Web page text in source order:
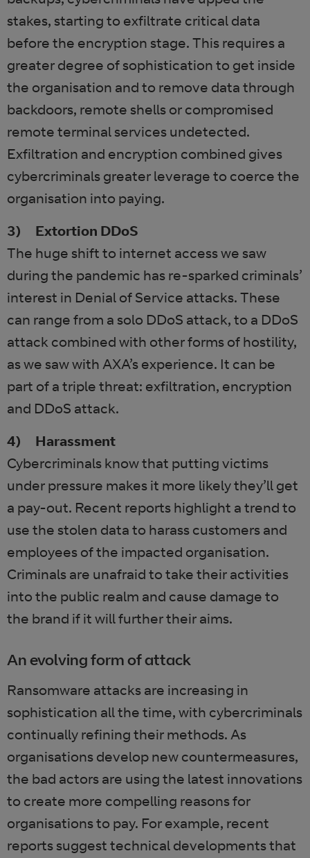
stakes, starting to exfiltrate critical data
before the encryption stage. This requires a
greater degree of sophistication to get inside
the organisation and to remove data through
backdoors, remote shells or compromised
remote terminal services undetected.
Exfiltration and encryption combined gives
cybercriminals greater leverage to coerce the
organisation into paying.
3) Extortion DDoS
The huge shift to internet access we saw
during the pandemic has re-sparked criminals’
interest in Denial of Service attacks. These
can range from a solo DDoS attack, to a DDoS
attack combined with other forms of hostility,
as we saw with AXA’s experience. It can be
part of a triple threat: exfiltration, encryption
and DDoS attack.
4) Harassment
Cybercriminals know that putting victims
under pressure makes it more likely they’ll get
a pay-out. Recent reports highlight a trend to
use the stolen data to harass customers and
employees of the impacted organisation.
Criminals are unafraid to take their activities
into the public realm and cause damage to
the brand if it will further their aims.
An evolving form of attack
Ransomware attacks are increasing in
sophistication all the time, with cybercriminals
continually refining their methods. As
organisations develop new countermeasures,
the bad actors are using the latest innovations
to create more compelling reasons for
organisations to pay. For example, recent
reports suggest technical developments that